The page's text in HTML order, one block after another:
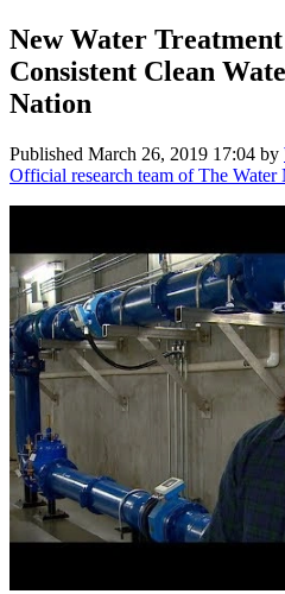
New Water
Consistent Clean
Nation
Published March 26, 2019 17:04 by
Official research team of The Water